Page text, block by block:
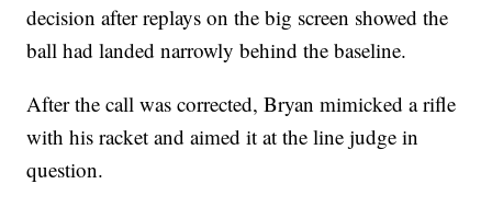
decision after replays on the big screen showed the
ball had landed narrowly behind the baseline.
After the call was corrected, Bryan mimicked a rifle
with his racket and aimed it at the line judge in
question.